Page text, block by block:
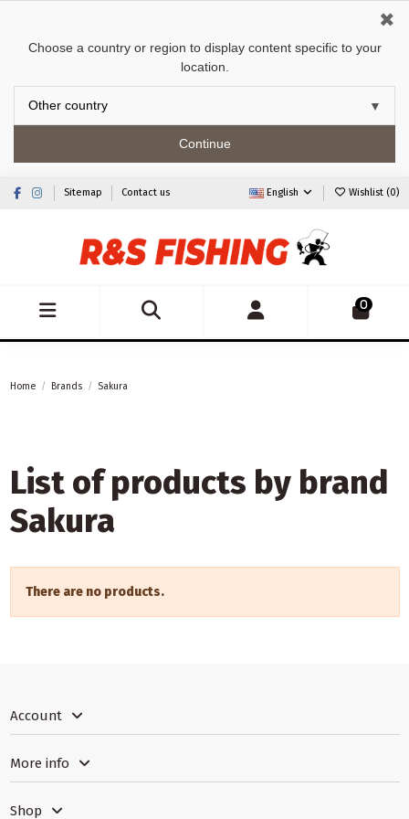
Choose a country or region to display content specific to your
location.
Continue
✖
Sitemap Contact us English Wishlist (0)
0
Home Brands Sakura
List of products by brand
Sakura
There are no products.
Account
More info
Shop